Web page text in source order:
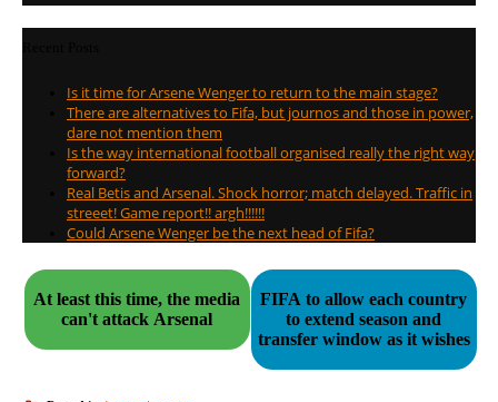
Is it time for Arsene Wenger to return to the main stage?
There are alternatives to Fifa, but journos and those in power,
dare not mention them
Is the way international football organised really the right way
forward?
Real Betis and Arsenal. Shock horror; match delayed. Traffic in
streeet! Game report!! argh!!!!!!
Could Arsene Wenger be the next head of Fifa?
At least this time, the media
can't attack Arsenal
FIFA to allow each country
to extend season and
transfer window as it wishes